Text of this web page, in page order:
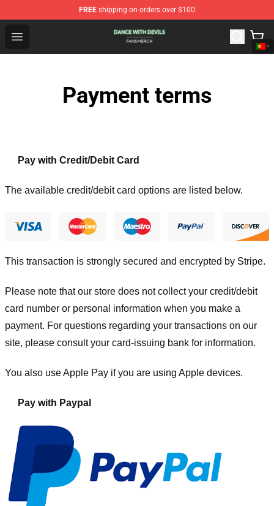
FREE shipping on orders over $100
Open menu
Dance With Devils Shop - Official Dance With Devils
Payment terms
Pay with Credit/Debit Card
The available credit/debit card options are listed below.
This transaction is strongly secured and encrypted by Stripe.
Please note that our store does not collect your credit/debit
card number or personal information when you make a
payment. For questions regarding your transactions on our
site, please consult your card-issuing bank for information.
You also use Apple Pay if you are using Apple devices.
Pay with Paypal